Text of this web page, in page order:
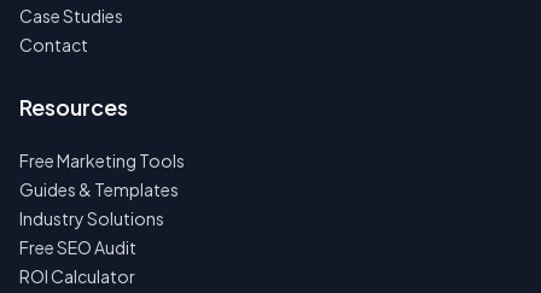
Case Studies
Contact
Resources
Free Marketing Tools
Guides & Templates
Industry Solutions
Free SEO Audit
ROI Calculator